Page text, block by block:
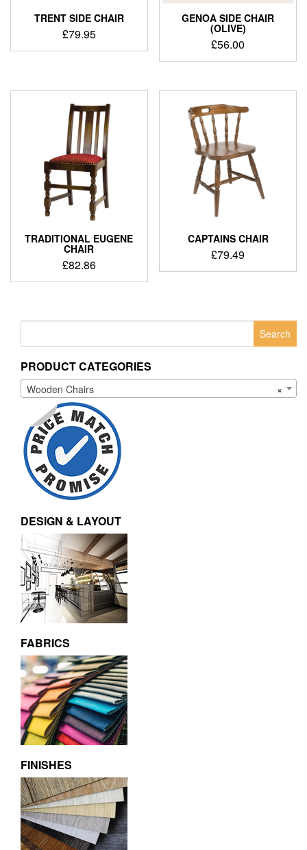
TRENT SIDE CHAIR
£79.95
GENOA SIDE CHAIR
(OLIVE)
£56.00
TRADITIONAL EUGENE
CHAIR
£82.86
CAPTAINS CHAIR
£79.49
PRODUCT CATEGORIES
×
Wooden Chairs
DESIGN & LAYOUT
FABRICS
FINISHES